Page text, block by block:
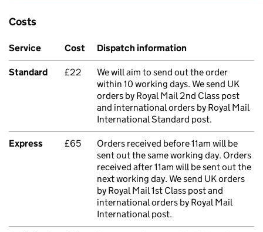
Costs
Service Cost Dispatch information
Standard £22
We will aim to send out the order
within 10 working days. We send UK
orders by Royal Mail 2nd Class post
and international orders by Royal Mail
International Standard post.
Express £65
Orders received before 11am will be
sent out the same working day. Orders
received after 11am will be sent out the
next working day. We send UK orders
by Royal Mail 1st Class post and
international orders by Royal Mail
International post.